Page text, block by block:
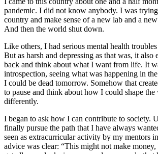
pandemic. I did not know anybody. I was
country and make sense of a new lab and a
And then the world shut down.
Like others, I had serious mental health
But as harsh and depressing as that was, it also
back and think about what I want from life. It
introspection, seeing what was happening in
I could be dead tomorrow. Somehow that
to pause and think about how I could shape
differently.
I began to ask how I can contribute to society.
finally pursue the path that I have always
seen as extracurricular activity by my mentors
advice was clear: “This might not make money,